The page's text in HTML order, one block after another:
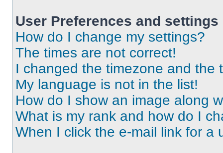
User Preferences and settings
How do I change my settings?
The times are not correct!
I changed the timezone and the
My language is not in the list!
How do I show an image along
What is my rank and how do I
When I click the e-mail link for a